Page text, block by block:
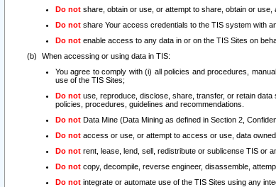
Do not share, obtain or use, or attempt to share, obtain or
Do not share Your access credentials to the TIS system with
Do not enable access to any data in or on the TIS Sites on
When accessing or using data in TIS:
You agree to comply with (i) all policies and procedures,
use of the TIS Sites;
Do not use, reproduce, disclose, share, transfer, or retain
policies, procedures, guidelines and recommendations.
Do not Data Mine (Data Mining as defined in Section 2,
Do not access or use, or attempt to access or use, data
Do not rent, lease, lend, sell, redistribute or sublicense TIS or
Do not copy, decompile, reverse engineer, disassemble,
Do not integrate or automate use of the TIS Sites using any